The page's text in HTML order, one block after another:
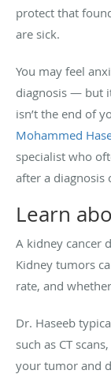
protect that
are sick.
You may feel
diagnosis — but
isn’t the end of
Mohammed
specialist who
after a diagnosis
Learn
A kidney cancer
Kidney tumors
rate, and
Dr. Haseeb
such as CT
your tumor and